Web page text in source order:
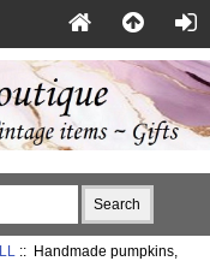
:: Handmade pumpkins,